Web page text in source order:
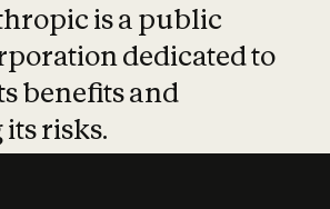
is a public
dedicated to
benefits and
risks.